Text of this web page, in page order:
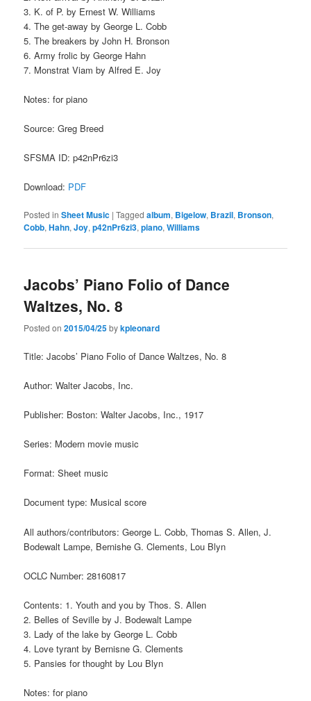
3. K. of P. by Ernest W. Williams
4. The get-away by George L. Cobb
5. The breakers by John H. Bronson
6. Army frolic by George Hahn
7. Monstrat Viam by Alfred E. Joy
Notes: for piano
Source: Greg Breed
SFSMA ID: p42nPr6zi3
Download: PDF
Posted in Sheet Music |Tagged album, Bigelow, Brazil, Bronson,
Cobb,Hahn,Joy,p42nPr6zi3,piano,Williams
Jacobs’ Piano Folio of Dance
Waltzes, No. 8
Posted on2015/04/25bykpleonard
Title: Jacobs’ Piano Folio of Dance Waltzes, No. 8
Author: Walter Jacobs, Inc.
Publisher: Boston: Walter Jacobs, Inc., 1917
Series: Modern movie music
Format: Sheet music
Document type: Musical score
All authors/contributors: George L. Cobb, Thomas S. Allen, J.
Bodewalt Lampe, Bernishe G. Clements, Lou Blyn
OCLC Number: 28160817
Contents: 1. Youth and you by Thos. S. Allen
2. Belles of Seville by J. Bodewalt Lampe
3. Lady of the lake by George L. Cobb
4. Love tyrant by Bernisne G. Clements
5. Pansies for thought by Lou Blyn
Notes: for piano